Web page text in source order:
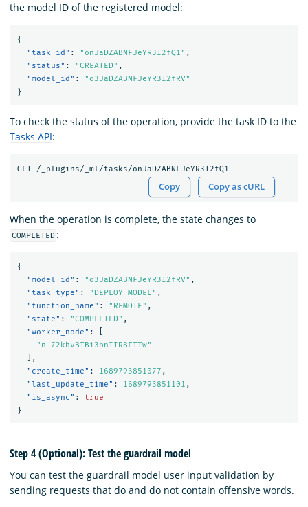
the model ID of the registered model:
{
"task_id" : "onJaDZABNFJeYR3I2fQ1" ,
"status" : "CREATED" ,
"model_id" :
"o3JaDZABNFJeYR3I2fRV"
}
To check the status of the operation, provide the task ID to the
Tasks API:
Copy Copy as cURL
When the operation is complete, the state changes to
COMPLETED :
{
"model_id" : "o3JaDZABNFJeYR3I2fRV" ,
"task_type" : "DEPLOY_MODEL" ,
"function_name" : "REMOTE" ,
"state" : "COMPLETED" ,
"worker_node" :
"n-72khvBTBi3bnIIR8FTTw"
],
"create_time" : 1689793851077 ,
"last_update_time" : 1689793851101 ,
"is_async" :
true
}
Step 4 (Optional): Test the guardrail model
You can test the guardrail model user input validation by
sending requests that do and do not contain offensive words.